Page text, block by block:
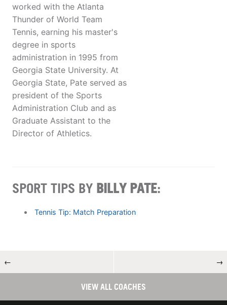
worked with the Atlanta
Thunder of World Team
Tennis, earning his master's
degree in sports
administration in 1995 from
Georgia State University. At
Georgia State, Pate served as
president of the Sports
Administration Club and as
Graduate Assistant to the
Director of Athletics.
SPORT TIPS BY BILLY PATE:
Tennis Tip: Match Preparation
← →
VIEW ALL COACHES